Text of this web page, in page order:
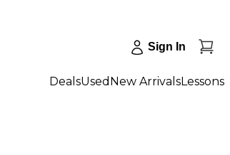
Sign In
DealsUsed New ArrivalsLessons